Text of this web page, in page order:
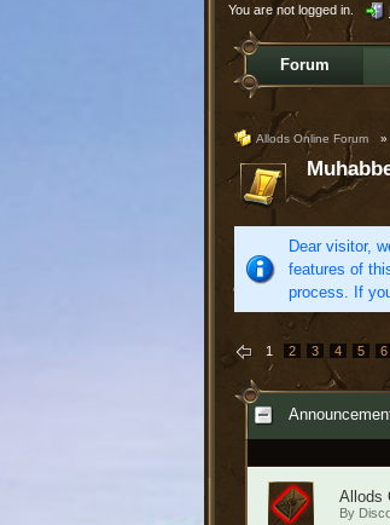
You are not logged in.
Forum
Allods Online Forum »
Dear visitor,
features of
process. If
1 2 3 4 5 6
Allods
By